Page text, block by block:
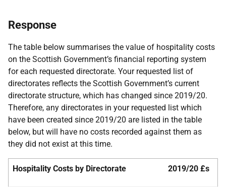
Response
The table below summarises the value of hospitality costs
on the Scottish Government’s financial reporting system
for each requested directorate. Your requested list of
directorates reflects the Scottish Government’s current
directorate structure, which has changed since 2019/20.
Therefore, any directorates in your requested list which
have been created since 2019/20 are listed in the table
below, but will have no costs recorded against them as
they did not exist at this time.
Hospitality Costs by Directorate 2019/20 £s